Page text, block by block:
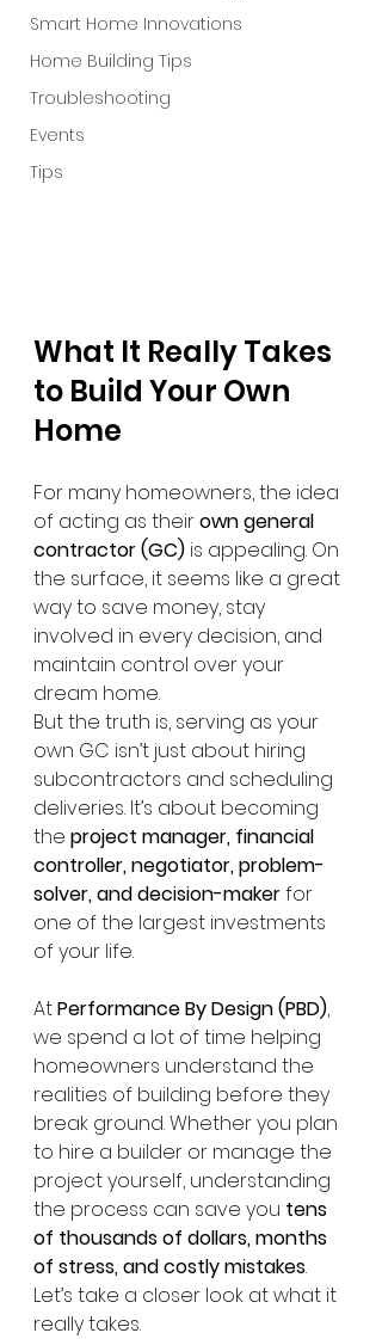
Smart Home Innovations
Home Building Tips
Troubleshooting
Events
Tips
What It Really Takes
to Build Your Own
Home
For many homeowners, the idea
of acting as their own general
contractor (GC) is appealing. On
the surface, it seems like a great
way to save money, stay
involved in every decision, and
maintain control over your
dream home.
But the truth is, serving as your
own GC isn’t just about hiring
subcontractors and scheduling
deliveries. It’s about becoming
the project manager, financial
controller, negotiator, problem-
solver, and decision-maker for
one of the largest investments
of your life.
At Performance By Design (PBD),
we spend a lot of time helping
homeowners understand the
realities of building before they
break ground. Whether you plan
to hire a builder or manage the
project yourself, understanding
the process can save you tens
of thousands of dollars, months
of stress, and costly mistakes.
Let’s take a closer look at what it
really takes.